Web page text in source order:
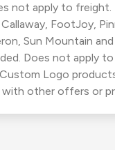
not apply to freight.
FootJoy,
Sun Mountain
Does not apply
Logo
with other offers or